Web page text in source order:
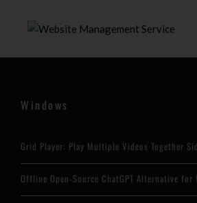
Windows
Grid Player: Play Multiple Videos Together
Offline Open-Source ChatGPT Alternative for